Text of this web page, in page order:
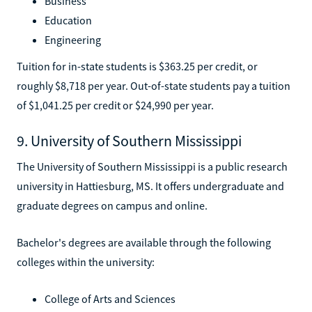
Education
Engineering
Tuition for in-state students is $363.25 per credit, or
roughly $8,718 per year. Out-of-state students pay a tuition
of $1,041.25 per credit or $24,990 per year.
9. University of Southern Mississippi
The University of Southern Mississippi is a public research
university in Hattiesburg, MS. It offers undergraduate and
graduate degrees on campus and online.
Bachelor's degrees are available through the following
colleges within the university:
College of Arts and Sciences